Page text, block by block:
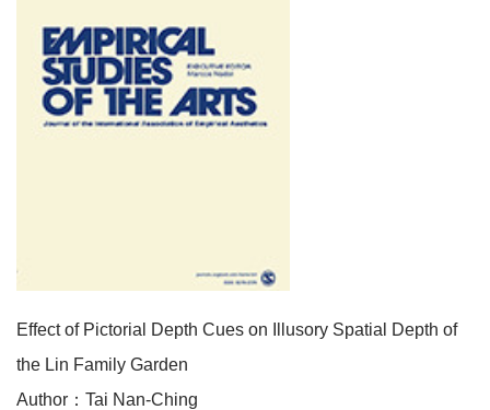
Effect of Pictorial Depth Cues on Illusory Spatial Depth of
the Lin Family Garden
Author：Tai Nan-Ching